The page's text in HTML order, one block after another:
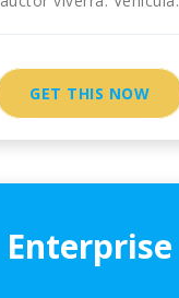
GET THIS NOW
Enterprise